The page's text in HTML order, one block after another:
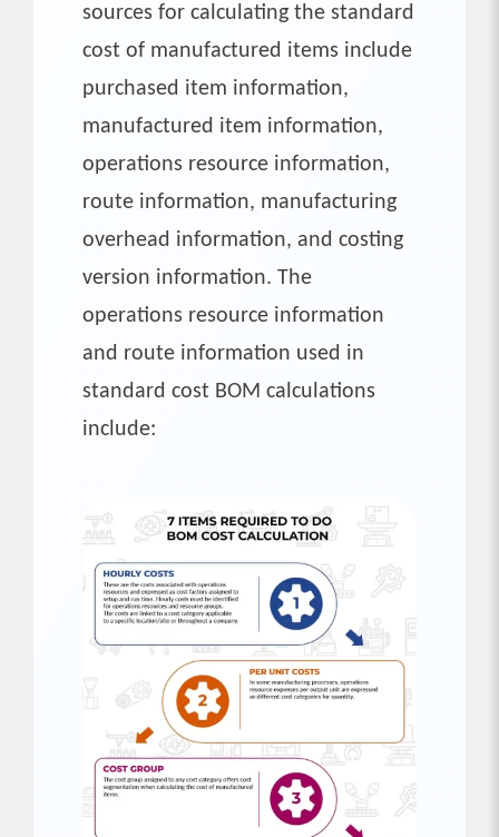
sources for calculating the standard
cost of manufactured items include
purchased item information,
manufactured item information,
operations resource information,
route information, manufacturing
overhead information, and costing
version information. The
operations resource information
and route information used in
standard cost BOM calculations
include: